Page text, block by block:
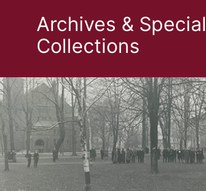
Archives & Special
Collections